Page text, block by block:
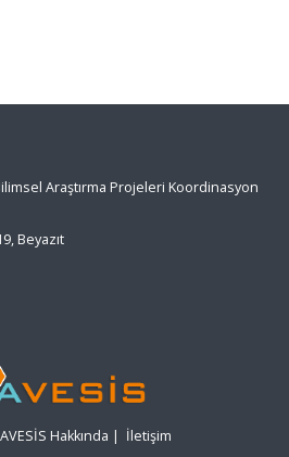
Araştırma Projeleri Koordinasyon
Beyazıt
AVESİS Hakkında | İletişim